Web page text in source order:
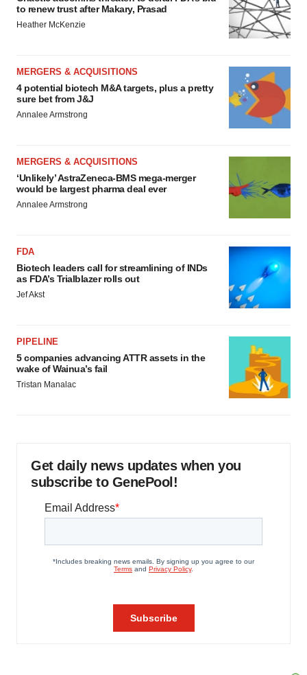
to renew trust after Makary, Prasad
Heather McKenzie
MERGERS & ACQUISITIONS
4 potential biotech M&A targets, plus a pretty
sure bet from J&J
Annalee Armstrong
MERGERS & ACQUISITIONS
‘Unlikely’ AstraZeneca-BMS mega-merger
would be largest pharma deal ever
Annalee Armstrong
FDA
Biotech leaders call for streamlining of INDs
as FDA’s Trialblazer rolls out
Jef Akst
PIPELINE
5 companies advancing ATTR assets in the
wake of Wainua’s fail
Tristan Manalac
Get daily news updates when you
subscribe to GenePool!